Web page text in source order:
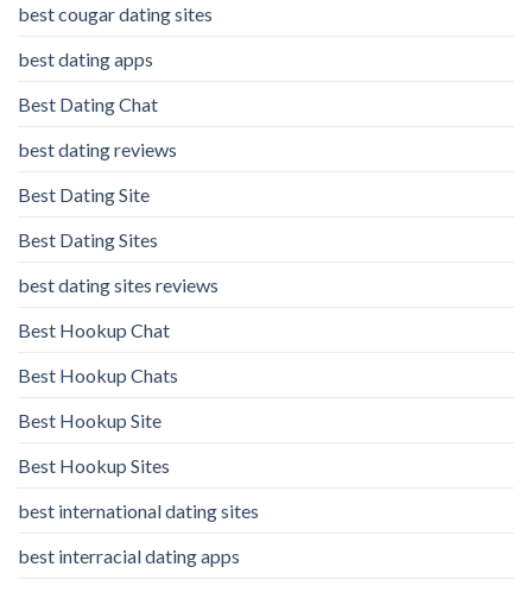
best cougar dating sites
best dating apps
Best Dating Chat
best dating reviews
Best Dating Site
Best Dating Sites
best dating sites reviews
Best Hookup Chat
Best Hookup Chats
Best Hookup Site
Best Hookup Sites
best international dating sites
best interracial dating apps